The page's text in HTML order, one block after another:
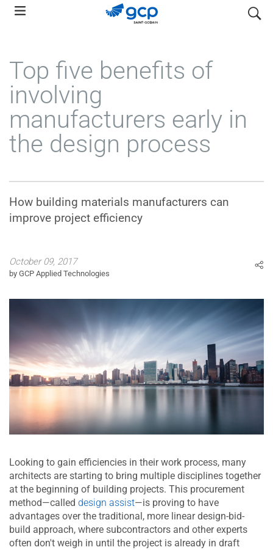
Skip
search
Top five benefits of
involving
manufacturers early in
the design process
How building materials manufacturers can
improve project efficiency
October 09, 2017
by GCP Applied Technologies
Looking to gain efficiencies in their work process, many
architects are starting to bring multiple disciplines together
at the beginning of building projects. This procurement
method—called design assist—is proving to have
advantages over the traditional, more linear design-bid-
build approach, where subcontractors and other experts
often don't weigh in until the project is already in draft